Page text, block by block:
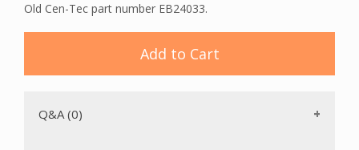
Old Cen-Tec part number EB24033.
Add to Cart
Q&A (0)